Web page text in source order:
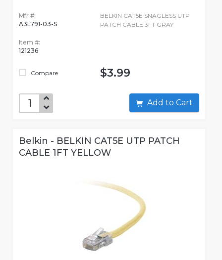
Mfr #:
A3L791-03-S
Item #:
121236
Compare
BELKIN CAT5E SNAGLESS UTP
PATCH CABLE 3FT GRAY
$3.99
Add to Cart
Belkin - BELKIN CAT5E UTP PATCH
CABLE 1FT YELLOW